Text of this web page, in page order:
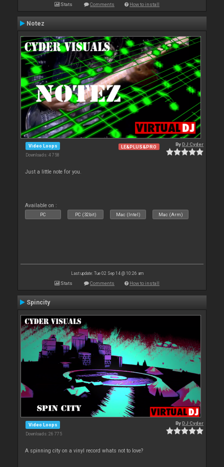
Stats Comments How to install
Notez
Video Loops
Downloads: 4 758
LE&PLUS&PRO ByDJ Cyder
Just a little note for you.
Available on :
PC PC (32bit) Mac (Intel) Mac (Arm)
Last update: Tue 02 Sep 14 @ 10:26 am
Stats Comments How to install
Spincity
Video Loops
Downloads: 26 775
ByDJ Cyder
A spinning city on a vinyl record whats not to love?